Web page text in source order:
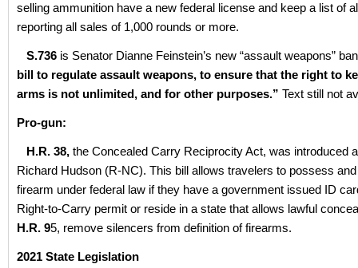
selling ammunition have a new federal license and keep a list of
reporting all sales of 1,000 rounds or more.
S.736 is Senator Dianne Feinstein’s new “assault weapons”
bill to regulate assault weapons, to ensure that the right to
arms is not unlimited, and for other purposes.” Text still not
Pro-gun:
H.R. 38, the Concealed Carry Reciprocity Act, was introduced
Richard Hudson (R-NC). This bill allows travelers to possess
firearm under federal law if they have a government issued ID
Right-to-Carry permit or reside in a state that allows lawful
H.R. 95, remove silencers from definition of firearms.
2021 State Legislation